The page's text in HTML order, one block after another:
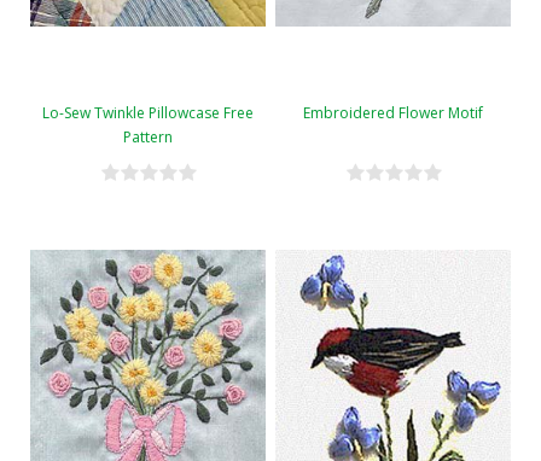
Lo-Sew Twinkle Pillowcase Free
Pattern
Embroidered Flower Motif